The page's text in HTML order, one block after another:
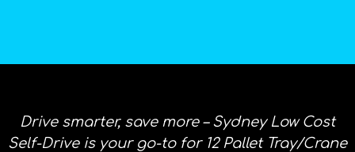
Drive smarter, save more – Sydney Low Cost
Self-Drive is your go-to for 12 Pallet Tray/Crane